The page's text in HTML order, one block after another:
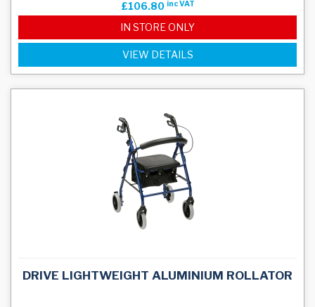
£106.80 inc VAT
IN STORE ONLY
VIEW DETAILS
DRIVE LIGHTWEIGHT ALUMINIUM ROLLATOR